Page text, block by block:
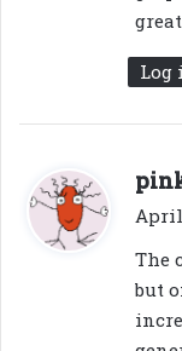
Log
April
The
but